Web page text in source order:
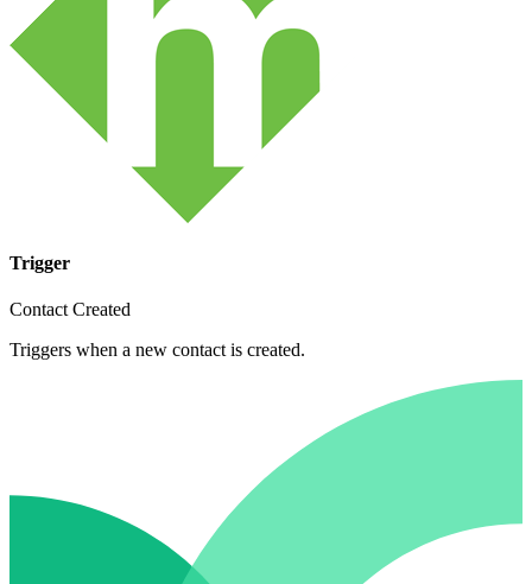
Trigger
Contact Created
Triggers when a new contact is created.